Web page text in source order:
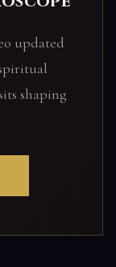
updated
shaping